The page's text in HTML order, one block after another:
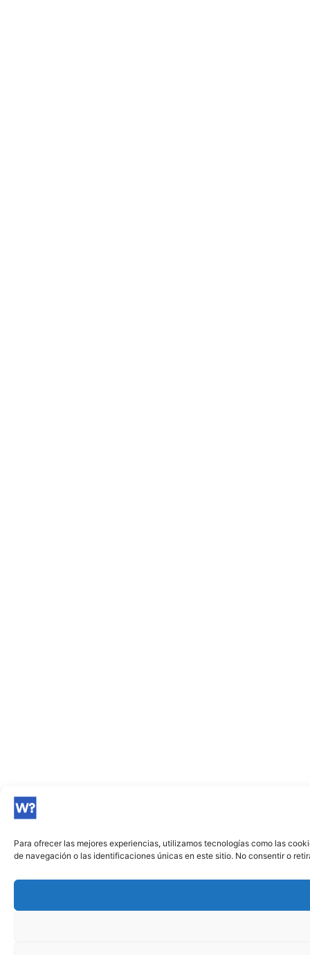
Para ofrecer las mejores experiencias, utilizamos tecnologías como las
de navegación o las identificaciones únicas en este sitio. No consentir o